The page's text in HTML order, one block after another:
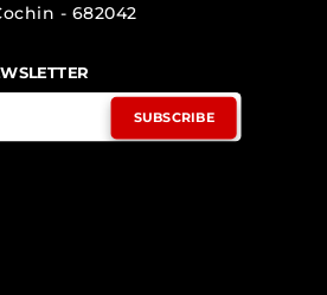
- 682042
SUBSCRIBE